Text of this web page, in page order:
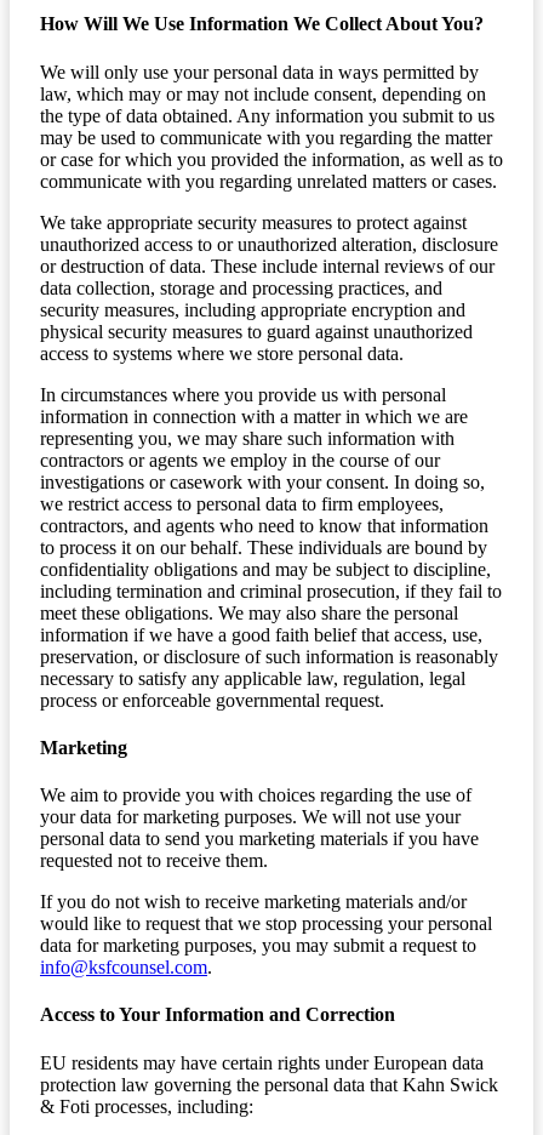
How Will We Use Information We Collect About You?
We will only use your personal data in ways permitted by
law, which may or may not include consent, depending on
the type of data obtained. Any information you submit to us
may be used to communicate with you regarding the matter
or case for which you provided the information, as well as to
communicate with you regarding unrelated matters or cases.
We take appropriate security measures to protect against
unauthorized access to or unauthorized alteration, disclosure
or destruction of data. These include internal reviews of our
data collection, storage and processing practices, and
security measures, including appropriate encryption and
physical security measures to guard against unauthorized
access to systems where we store personal data.
In circumstances where you provide us with personal
information in connection with a matter in which we are
representing you, we may share such information with
contractors or agents we employ in the course of our
investigations or casework with your consent. In doing so,
we restrict access to personal data to firm employees,
contractors, and agents who need to know that information
to process it on our behalf. These individuals are bound by
confidentiality obligations and may be subject to discipline,
including termination and criminal prosecution, if they fail to
meet these obligations. We may also share the personal
information if we have a good faith belief that access, use,
preservation, or disclosure of such information is reasonably
necessary to satisfy any applicable law, regulation, legal
process or enforceable governmental request.
Marketing
We aim to provide you with choices regarding the use of
your data for marketing purposes. We will not use your
personal data to send you marketing materials if you have
requested not to receive them.
If you do not wish to receive marketing materials and/or
would like to request that we stop processing your personal
data for marketing purposes, you may submit a request to
info@ksfcounsel.com.
Access to Your Information and Correction
EU residents may have certain rights under European data
protection law governing the personal data that Kahn Swick
& Foti processes, including: